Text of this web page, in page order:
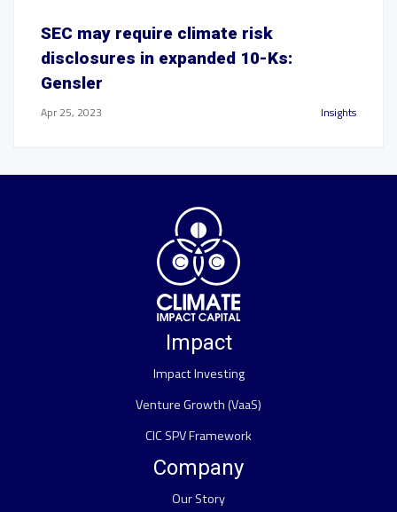
SEC may require climate risk
disclosures in expanded 10-Ks:
Gensler
Apr 25, 2023 Insights
Impact
Impact Investing
Venture Growth (VaaS)
CIC SPV Framework
Company
Our Story